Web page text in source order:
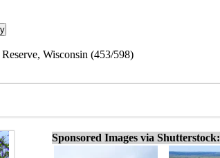
Wisconsin (453/598)
Sponsored Images via Shutterstock: